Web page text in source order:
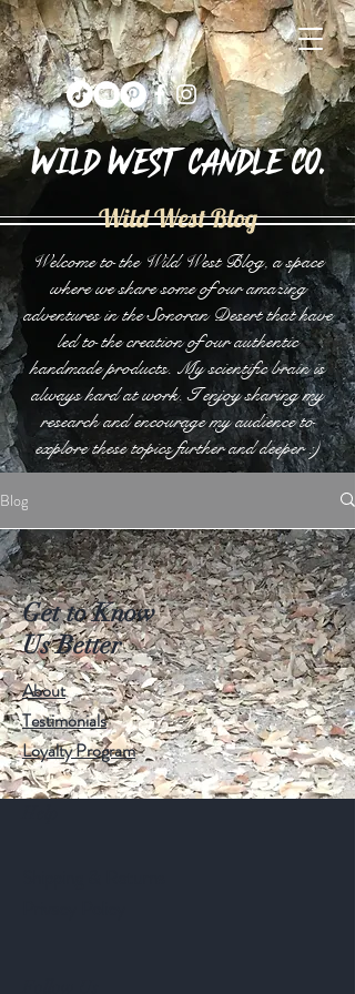
Wild West Candle Co.
Wild West Blog
Welcome to the Wild West Blog, a space
where we share some of our amazing
adventures in the Sonoran Desert that have
led to the creation of our authentic
handmade products. My scientific brain is
always hard at work. I enjoy sharing my
research and encourage my audience to
explore these topics further and deeper :)
Blog
Get to Know
Us Better
About
Testimonials
Loyalty Program